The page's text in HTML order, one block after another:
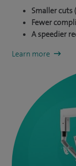
extends to
professionals in
obstetrics.
approach, I am
the best
needs.
Smaller cuts
Fewer
A speedier
Learn more